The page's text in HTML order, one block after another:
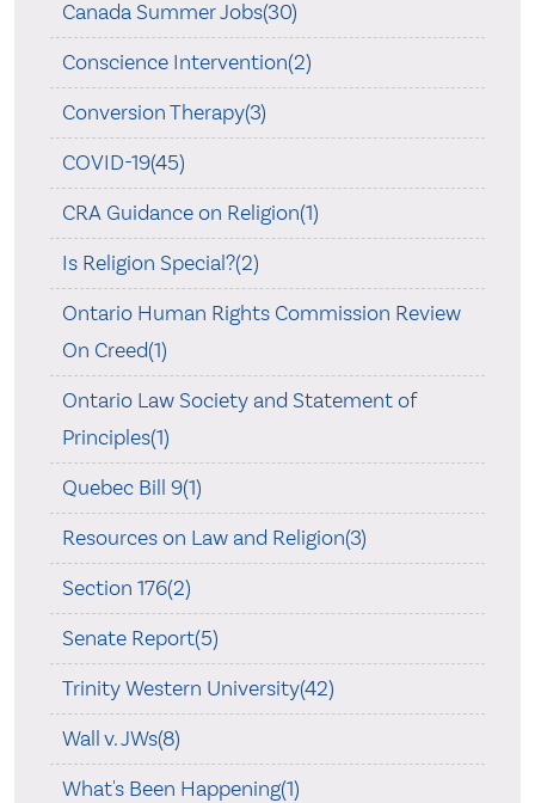
Canada Summer Jobs(30)
Conscience Intervention(2)
Conversion Therapy(3)
COVID-19(45)
CRA Guidance on Religion(1)
Is Religion Special?(2)
Ontario Human Rights Commission Review
On Creed(1)
Ontario Law Society and Statement of
Principles(1)
Quebec Bill 9(1)
Resources on Law and Religion(3)
Section 176(2)
Senate Report(5)
Trinity Western University(42)
Wall v. JWs(8)
What's Been Happening(1)